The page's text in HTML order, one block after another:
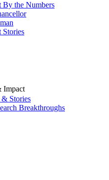
By the Numbers
Stories
Impact
& Stories
Breakthroughs